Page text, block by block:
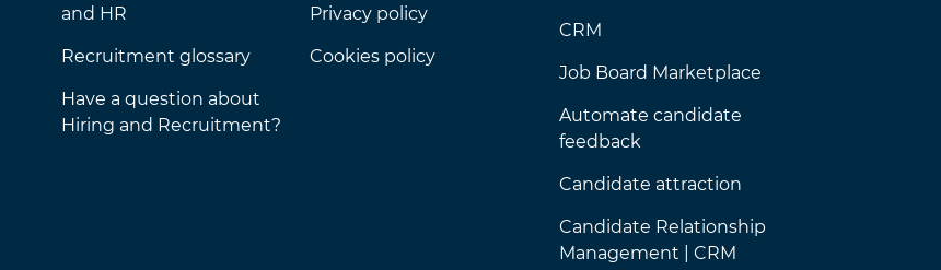
and HR
Recruitment glossary
Have a question about
Hiring and Recruitment?
Privacy policy
Cookies policy
CRM
Job Board Marketplace
Automate candidate
feedback
Candidate attraction
Candidate Relationship
Management | CRM